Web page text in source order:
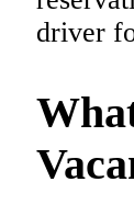
driver